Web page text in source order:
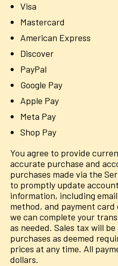
Visa
Mastercard
American Express
Discover
PayPal
Google Pay
Apple Pay
Meta Pay
Shop Pay
You agree to provide
accurate purchase and
purchases made via the
to promptly update
information, including
method, and payment
we can complete your
as needed. Sales tax will
purchases as deemed
prices at any time. All
dollars.